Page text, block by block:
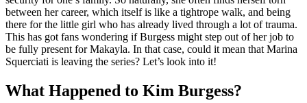
between her career, which itself is like a tightrope walk, and being
there for the little girl who has already lived through a lot of trauma.
This has got fans wondering if Burgess might step out of her job to
be fully present for Makayla. In that case, could it mean that Marina
Squerciati is leaving the series? Let’s look into it!
What Happened to Kim Burgess?